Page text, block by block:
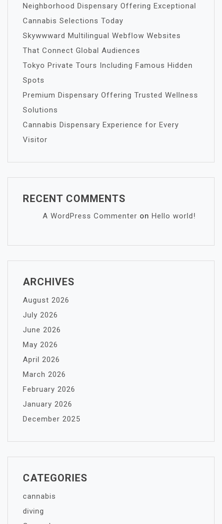
Neighborhood Dispensary Offering Exceptional
Cannabis Selections Today
Skywwward Multilingual Webflow Websites
That Connect Global Audiences
Tokyo Private Tours Including Famous Hidden
Spots
Premium Dispensary Offering Trusted Wellness
Solutions
Cannabis Dispensary Experience for Every
Visitor
RECENT COMMENTS
A WordPress Commenter on Hello world!
ARCHIVES
August 2026
July 2026
June 2026
May 2026
April 2026
March 2026
February 2026
January 2026
December 2025
CATEGORIES
cannabis
diving